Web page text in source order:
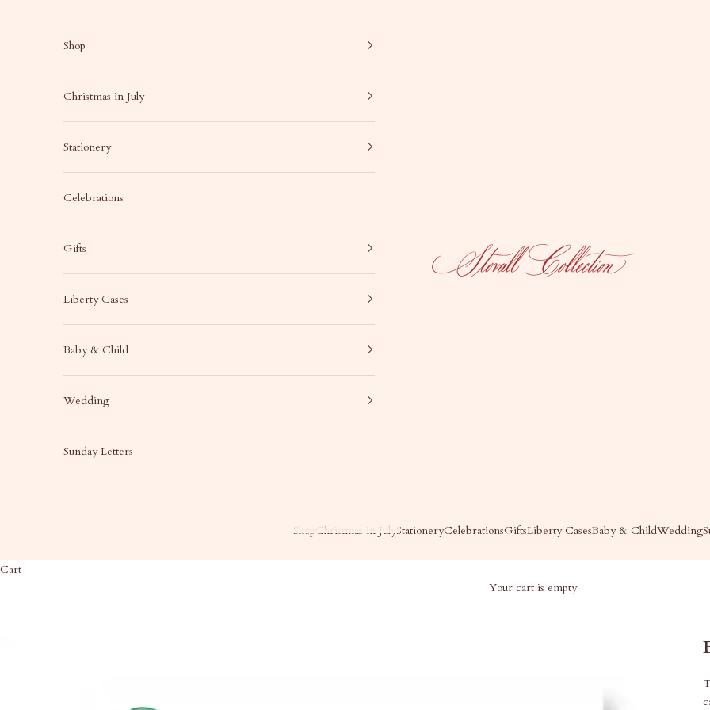
Stovall Collection
Shop Christmas in JulyStationeryCelebrationsGiftsLiberty CasesBaby & ChildWedding
Shop
Christmas in July
Stationery
Celebrations
Gifts
Liberty Cases
Baby & Child
Wedding
Sunday Letters
Cart
Your cart is empty